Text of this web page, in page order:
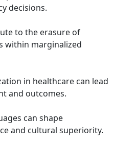
decisions.
to the erasure of
within marginalized
in healthcare can lead
and outcomes.
can shape
and cultural superiority.